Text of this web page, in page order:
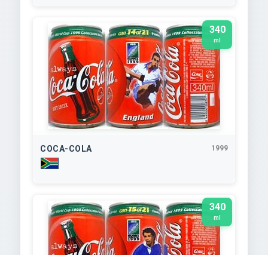
340
ml
COCA-COLA 1999
340
ml